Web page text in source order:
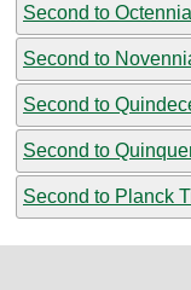
Second to Octennial
Second to
Second to
Second to
Second to Planck